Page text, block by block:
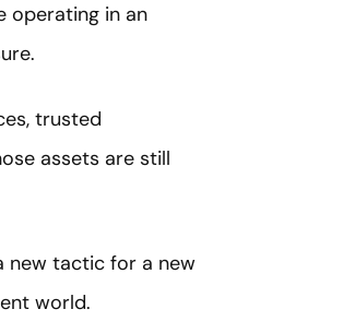
operating in an
trusted
assets are still
new tactic for a new
world.